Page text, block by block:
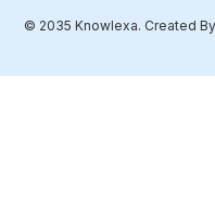
© 2035 Knowlexa. Created